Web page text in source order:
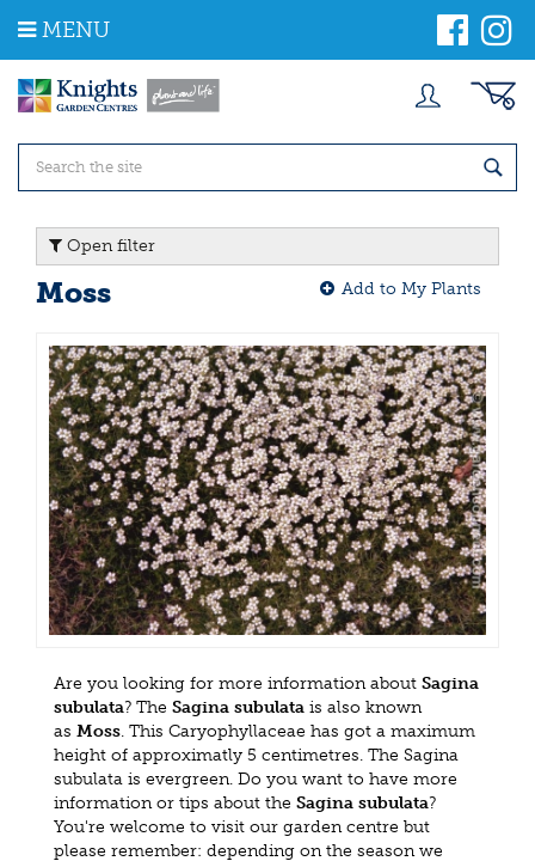
m
MENU
Open filter
Moss Add to My Plants
Are you looking for more information about Sagina
subulata? The Sagina subulata is also known
as Moss. This Caryophyllaceae has got a maximum
height of approximatly 5 centimetres. The Sagina
subulata is evergreen. Do you want to have more
information or tips about the Sagina subulata?
You're welcome to visit our garden centre but
please remember: depending on the season we